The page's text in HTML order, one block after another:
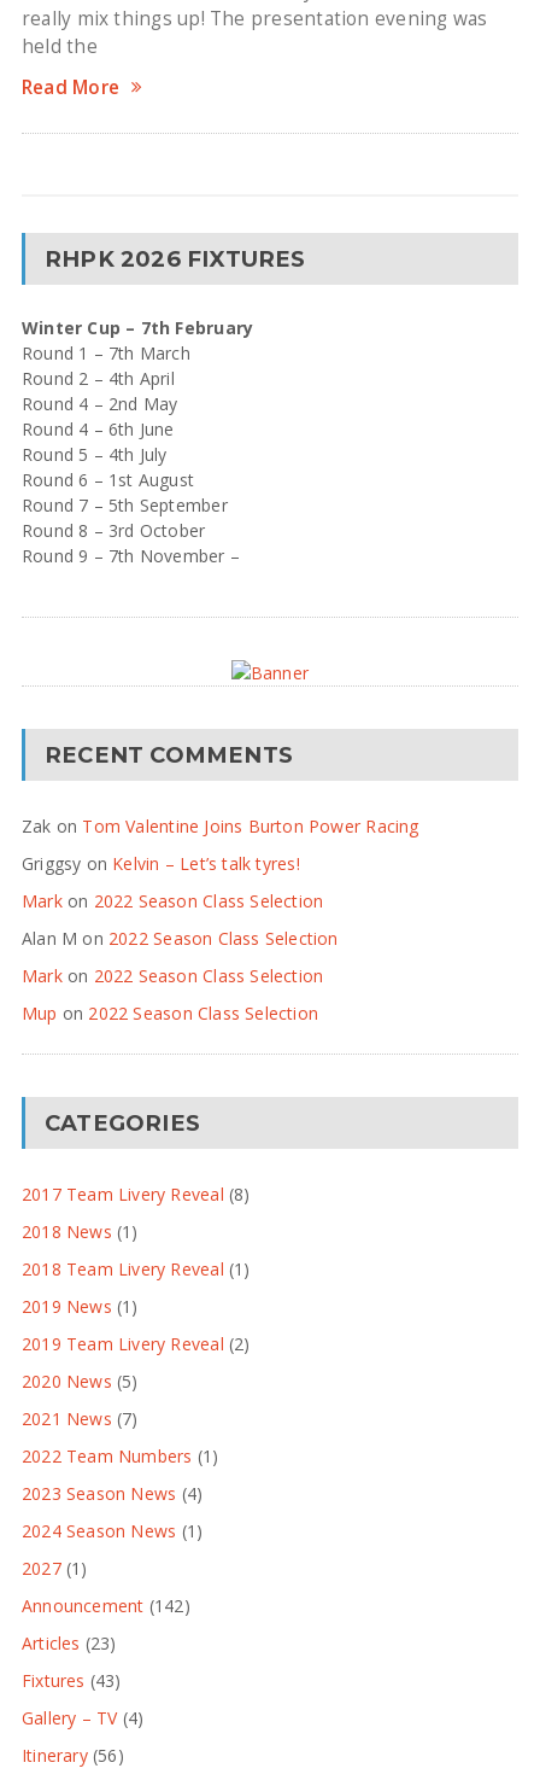
really mix things up! The presentation evening was
held the
Read More
RHPK 2026 FIXTURES
Winter Cup – 7th February
Round 1 – 7th March
Round 2 – 4th April
Round 4 – 2nd May
Round 4 – 6th June
Round 5 – 4th July
Round 6 – 1st August
Round 7 – 5th September
Round 8 – 3rd October
Round 9 – 7th November –
RECENT COMMENTS
Zak on Tom Valentine Joins Burton Power Racing
Griggsy on Kelvin – Let’s talk tyres!
Markon 2022 Season Class Selection
Alan M on 2022 Season Class Selection
Markon 2022 Season Class Selection
Mup on 2022 Season Class Selection
CATEGORIES
2017 Team Livery Reveal (8)
2018 News (1)
2018 Team Livery Reveal (1)
2019 News (1)
2019 Team Livery Reveal (2)
2020 News (5)
2021 News (7)
2022 Team Numbers (1)
2023 Season News (4)
2024 Season News (1)
2027(1)
Announcement (142)
Articles (23)
Fixtures (43)
Gallery – TV(4)
Itinerary(56)